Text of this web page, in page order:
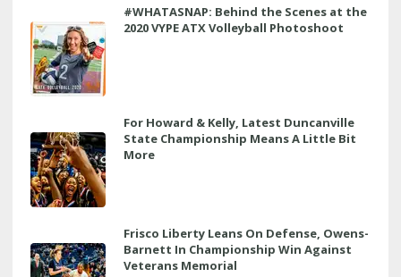
#WHATASNAP: Behind the Scenes at the
2020 VYPE ATX Volleyball Photoshoot
For Howard & Kelly, Latest Duncanville
State Championship Means A Little Bit
More
Frisco Liberty Leans On Defense, Owens-
Barnett In Championship Win Against
Veterans Memorial